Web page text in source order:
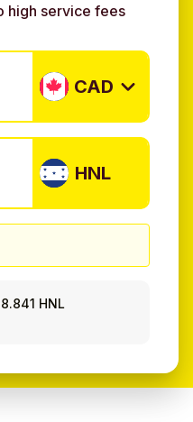
high service fees
CAD
HNL
HNL